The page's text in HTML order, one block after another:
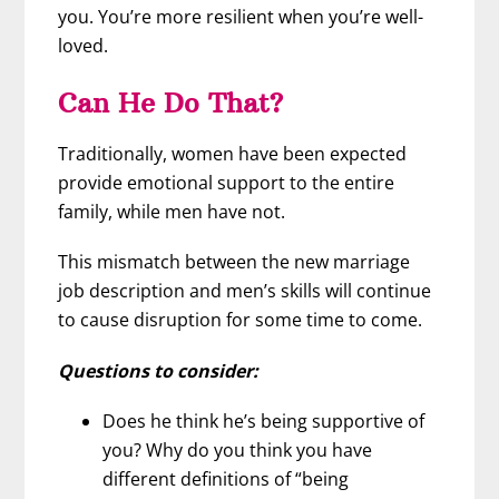
you. You’re more resilient when you’re well-
loved.
Can He Do That?
Traditionally, women have been expected
provide emotional support to the entire
family, while men have not.
This mismatch between the new marriage
job description and men’s skills will continue
to cause disruption for some time to come.
Questions to consider:
Does he think he’s being supportive of
you? Why do you think you have
different definitions of “being